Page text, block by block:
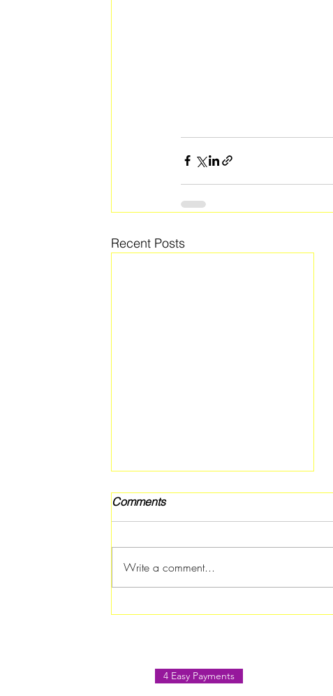
Recent Posts
Comments
Write a comment...
4 Easy Payments